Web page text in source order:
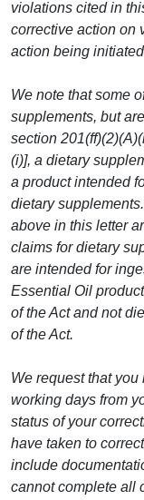
violations cited in
corrective action on
action being
We note that some
supplements, but
section
(i)], a dietary
a product intended
dietary
above in this letter
claims for dietary
are intended for
Essential Oil
of the Act and not
of the Act.
We request that
working days from
status of your
have taken to
include
cannot complete all